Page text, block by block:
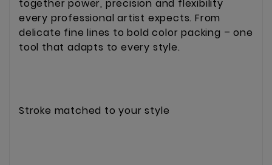
together power, precision and flexibility
every professional artist expects. From
delicate fine lines to bold color packing – one
tool that adapts to every style.
Stroke matched to your style